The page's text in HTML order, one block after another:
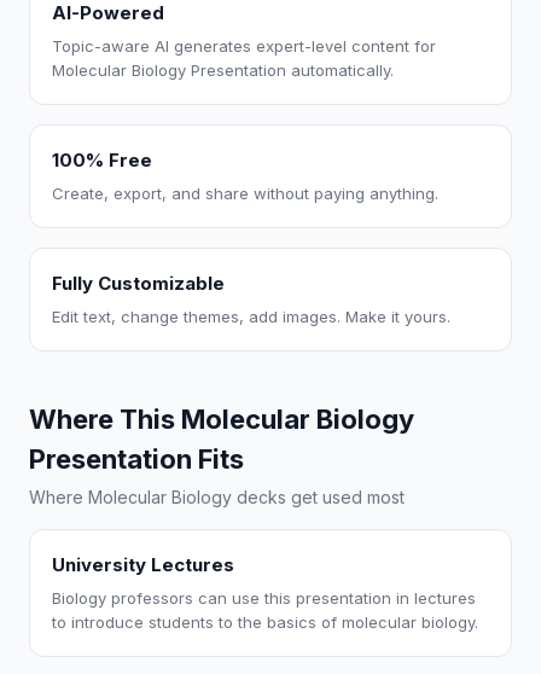
AI-Powered
Topic-aware AI generates expert-level content for
Molecular Biology Presentation automatically.
100% Free
Create, export, and share without paying anything.
Fully Customizable
Edit text, change themes, add images. Make it yours.
Where This Molecular Biology
Presentation Fits
Where Molecular Biology decks get used most
University Lectures
Biology professors can use this presentation in lectures
to introduce students to the basics of molecular biology.